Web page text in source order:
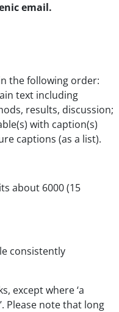
email.
the following order:
text including
results, discussion;
with caption(s)
captions (as a list).
about 6000 (15
consistently
except where ‘a
Please note that long